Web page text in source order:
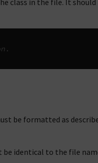
class in the file. It
be formatted as
identical to the file